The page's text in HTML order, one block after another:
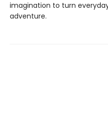
imagination to turn
adventure.